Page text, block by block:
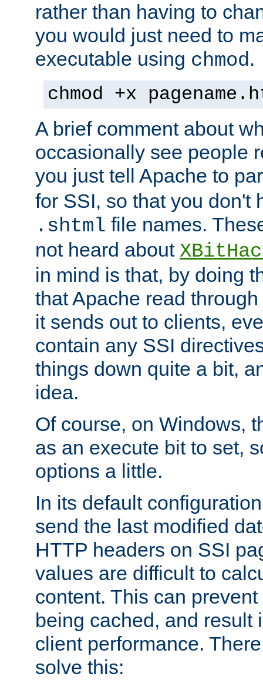
rather than having to
you would just need to
executable using chmod.
chmod +x
A brief comment about
occasionally see people
you just tell Apache to
for SSI, so that you don't
.shtml file names.
not heard about
in mind is that, by doing
that Apache read
it sends out to clients,
contain any SSI
things down quite a bit,
idea.
Of course, on Windows,
as an execute bit to set,
options a little.
In its default
send the last modified
HTTP headers on SSI
values are difficult to
content. This can
being cached, and result
client performance.
solve this: